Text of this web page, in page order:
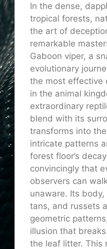
In the dense,
tropical forests,
the art of
remarkable
Gaboon viper, a
evolutionary
the most effective
in the animal
extraordinary
blend with its
transforms into
intricate patterns
forest floor’s
convincingly that
observers can
unaware. Its
tans, and russets
geometric
illusion that
the leaf litter. This